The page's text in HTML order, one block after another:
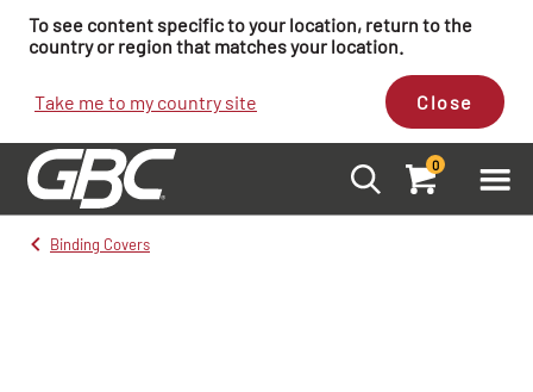
To see content specific to your location, return to the
country or region that matches your location.
Take me to my country site Close
0
Binding Covers